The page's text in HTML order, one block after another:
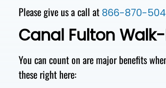
Please give us a call at 866-870-
Canal Fulton
You can count on are major benefits
these right here: